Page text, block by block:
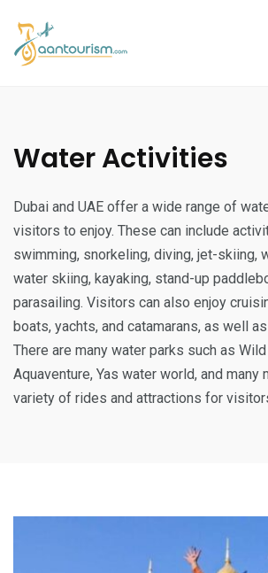
Water Activities
Dubai and UAE offer a wide range of
visitors to enjoy. These can include
swimming, snorkeling, diving, jet-skiing,
water skiing, kayaking, stand-up
parasailing. Visitors can also enjoy
boats, yachts, and catamarans, as well
There are many water parks such as
Aquaventure, Yas water world, and many
variety of rides and attractions for